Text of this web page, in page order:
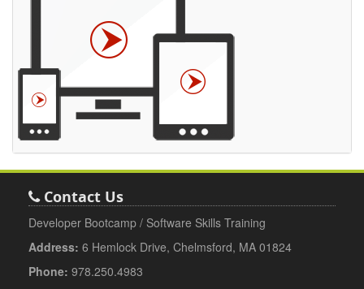
Contact Us
Developer Bootcamp / Software Skills Training
Address: 6 Hemlock Drive, Chelmsford, MA 01824
Phone: 978.250.4983